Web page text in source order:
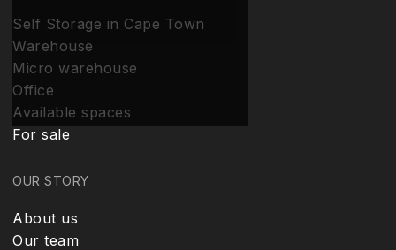
Self Storage in Cape Town
Warehouse
Micro warehouse
Office
Available spaces
For sale
OUR STORY
About us
Our team